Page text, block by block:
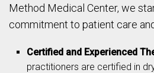
Method Medical Center, we
commitment to patient care
Certified and Experienced
practitioners are certified in